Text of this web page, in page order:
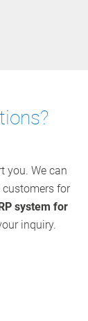
you. We can
customers for
system for
inquiry.